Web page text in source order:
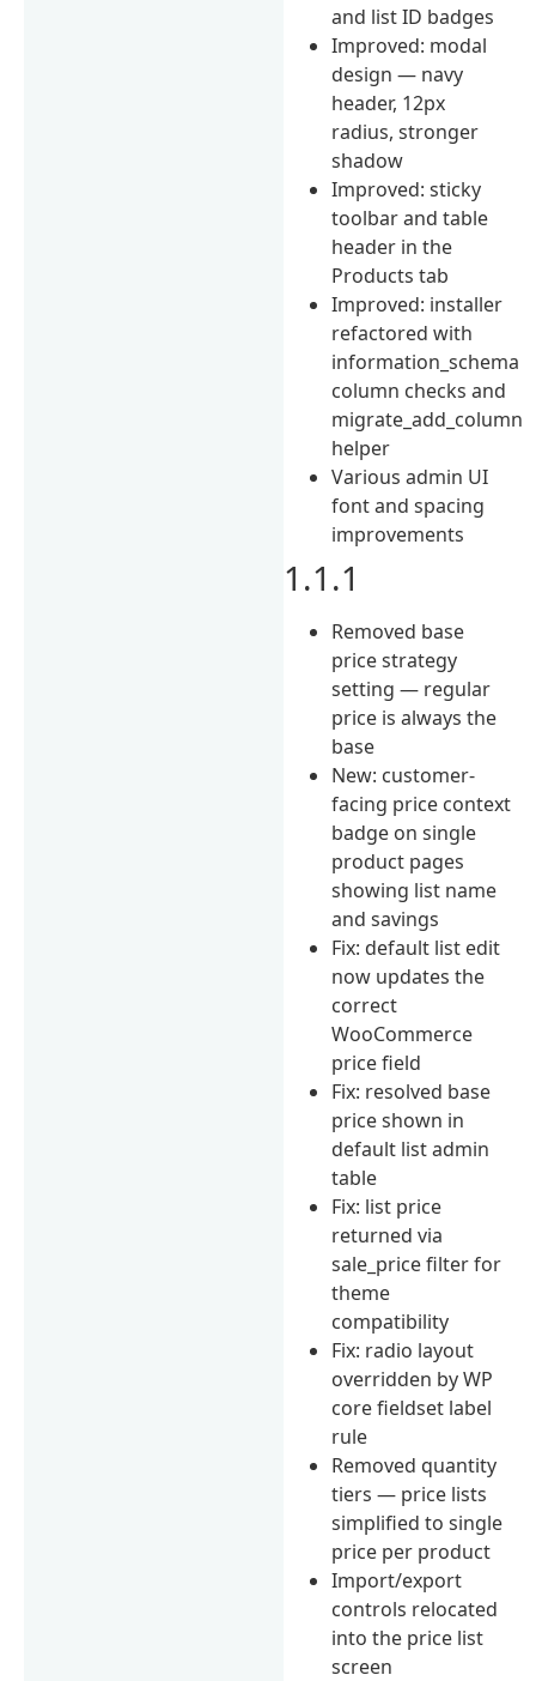
and list ID badges
Improved: modal
design — navy
header, 12px
radius, stronger
shadow
Improved: sticky
toolbar and table
header in the
Products tab
Improved: installer
refactored with
information_schema
column checks and
migrate_add_column
helper
Various admin UI
font and spacing
improvements
1.1.1
Removed base
price strategy
setting — regular
price is always the
base
New: customer-
facing price context
badge on single
product pages
showing list name
and savings
Fix: default list edit
now updates the
correct
WooCommerce
price field
Fix: resolved base
price shown in
default list admin
table
Fix: list price
returned via
sale_price filter for
theme
compatibility
Fix: radio layout
overridden by WP
core fieldset label
rule
Removed quantity
tiers — price lists
simplified to single
price per product
Import/export
controls relocated
into the price list
screen